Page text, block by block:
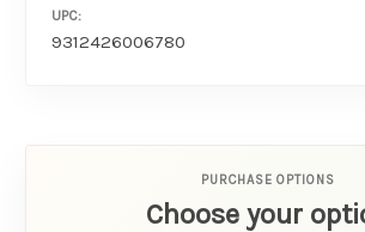
UPC:
9312426006780
PURCHASE OPTIONS
Choose your